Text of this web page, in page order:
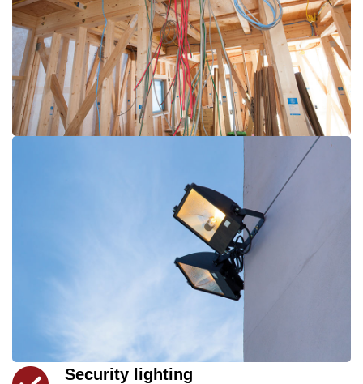
Security lighting